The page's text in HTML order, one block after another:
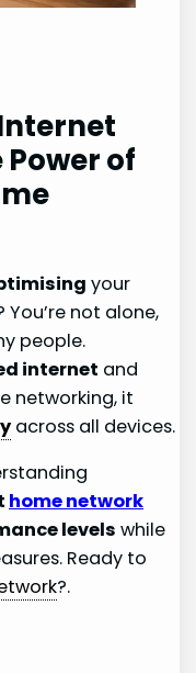
of
your
You’re not alone,
people.
internet and
networking, it
across all devices.
home network
levels while
Ready to
?.